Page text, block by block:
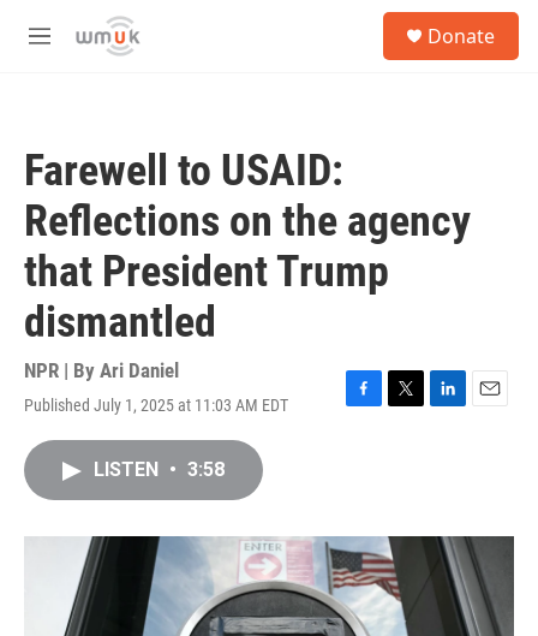
Skip to main content
M
Donate
Farewell to USAID:
Reflections on the agency
that President Trump
dismantled
NPR | By Ari Daniel
Published July 1, 2025 at 11:03 AM EDT
F
o
k
T
r
L
I
E
LISTEN • 3:58